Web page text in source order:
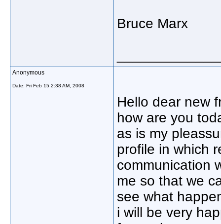
Bruce Marx
Anonymous
Date: Fri Feb 15 2:38 AM, 2008
Hello dear new
how are you
as is my
profile in which
communication
me so that we
see what
i will be very